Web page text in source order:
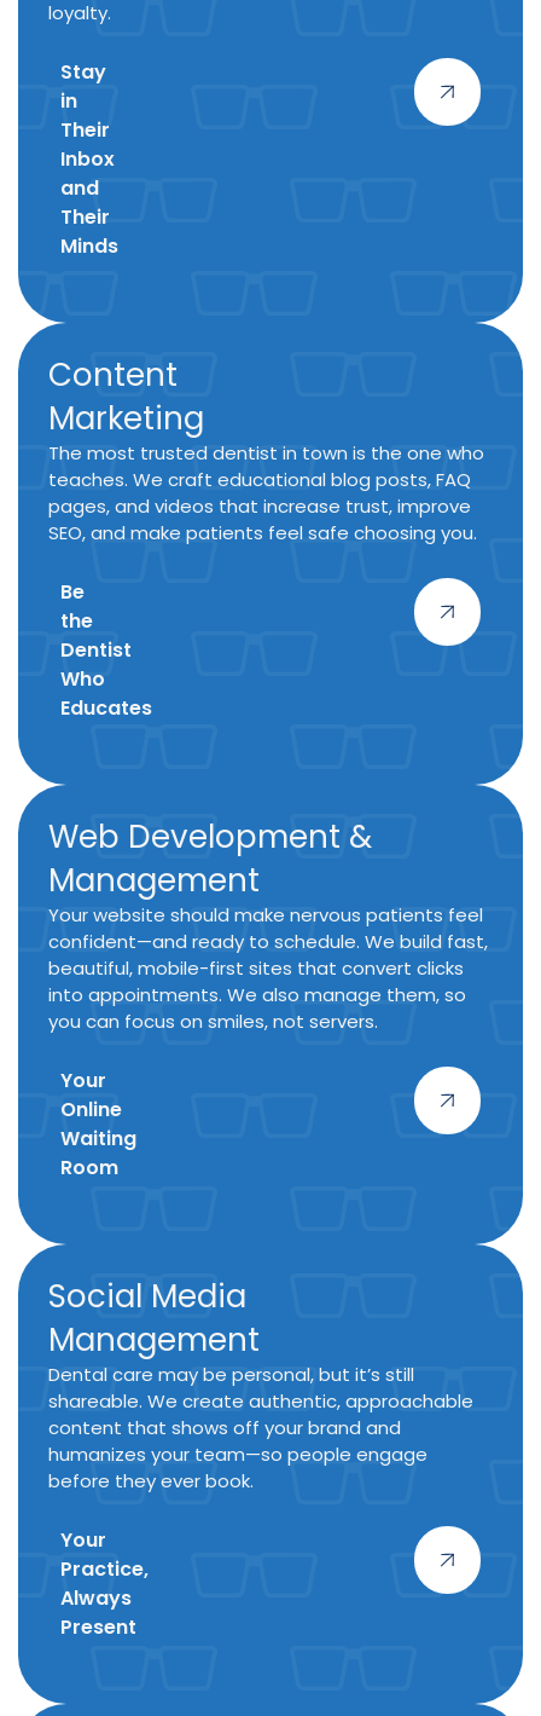
loyalty.
Stay
in
Their
Inbox
and
Their
Minds
Content
Marketing
The most trusted dentist in town is the one who
teaches. We craft educational blog posts, FAQ
pages, and videos that increase trust, improve
SEO, and make patients feel safe choosing you.
Be
the
Dentist
Who
Educates
Web Development &
Management
Your website should make nervous patients feel
confident—and ready to schedule. We build fast,
beautiful, mobile-first sites that convert clicks
into appointments. We also manage them, so
you can focus on smiles, not servers.
Your
Online
Waiting
Room
Social Media
Management
Dental care may be personal, but it’s still
shareable. We create authentic, approachable
content that shows off your brand and
humanizes your team—so people engage
before they ever book.
Your
Practice,
Always
Present